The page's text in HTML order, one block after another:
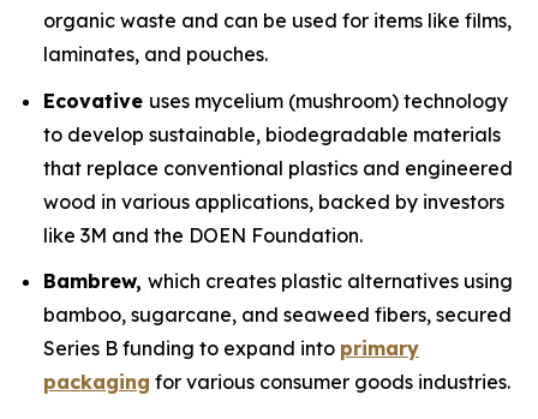
organic waste and can be used for items like films,
laminates, and pouches.
Ecovative uses mycelium (mushroom) technology
to develop sustainable, biodegradable materials
that replace conventional plastics and engineered
wood in various applications, backed by investors
like 3M and the DOEN Foundation.
Bambrew, which creates plastic alternatives using
bamboo, sugarcane, and seaweed fibers, secured
Series B funding to expand into primary
packaging for various consumer goods industries.